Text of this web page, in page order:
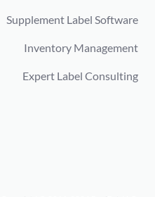
Supplement Label Software
Inventory Management
Expert Label Consulting